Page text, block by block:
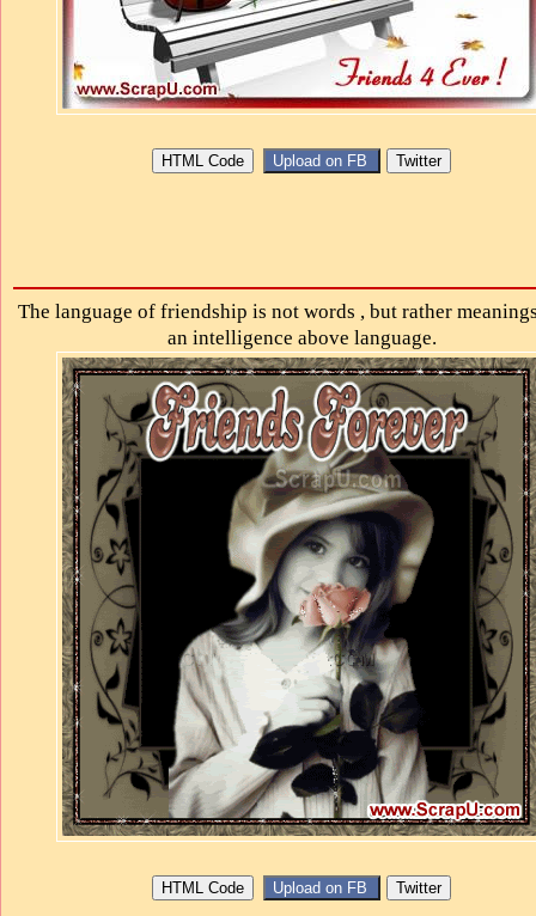
The language of friendship is not words , but rather
an intelligence above language.